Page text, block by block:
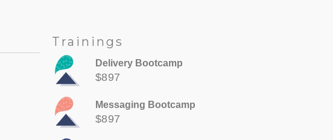
Trainings
Delivery Bootcamp
$897
Messaging Bootcamp
$897